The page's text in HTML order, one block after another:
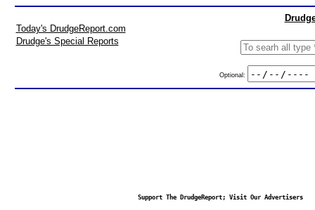
Today's DrudgeReport.com
Drudge's Special Reports
Optional:
Support The DrudgeReport; Visit Our Advertisers